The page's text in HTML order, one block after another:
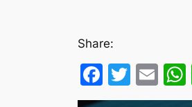
Share: